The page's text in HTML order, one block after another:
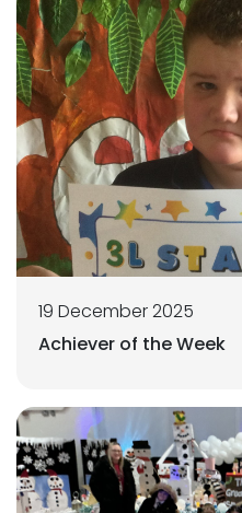
19 December 2025
Achiever of the Week